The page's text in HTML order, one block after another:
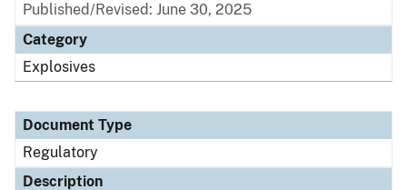
Published/Revised: June 30, 2025
Category
Explosives
Document Type
Regulatory
Description